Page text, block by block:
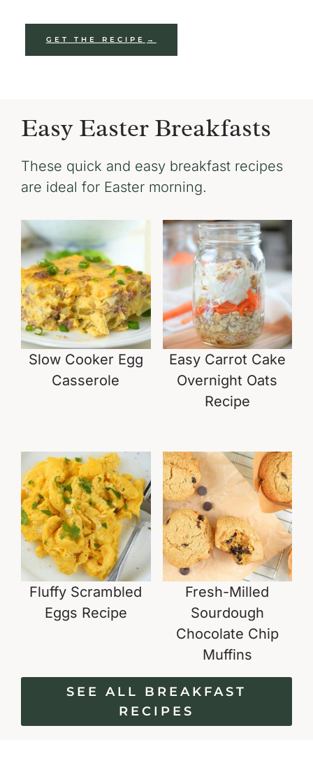
GET THE RECIPE
Easy Easter Breakfasts
These quick and easy breakfast recipes
are ideal for Easter morning.
Slow Cooker Egg
Casserole
Easy Carrot Cake
Overnight Oats
Recipe
Fluffy Scrambled
Eggs Recipe
Fresh-Milled
Sourdough
Chocolate Chip
Muffins
SEE ALL BREAKFAST
RECIPES